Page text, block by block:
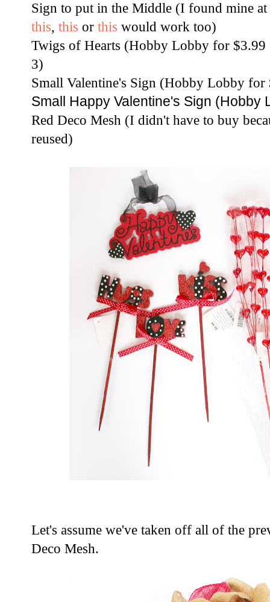
Sign to put in the Middle (I found mine
this, this or this would work too)
Twigs of Hearts (Hobby Lobby for $3.99
3)
Small Valentine's Sign (Hobby Lobby
Small Happy Valentine's Sign (Hobby
Red Deco Mesh (I didn't have to buy
reused)
Let's assume we've taken off all of the
Deco Mesh.